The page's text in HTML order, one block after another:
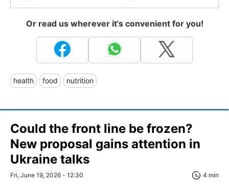
Or read us wherever it's convenient for you!
health food nutrition
Could the front line be frozen?
New proposal gains attention in
Ukraine talks
Fri, June 19, 2026 - 12:30 4 min